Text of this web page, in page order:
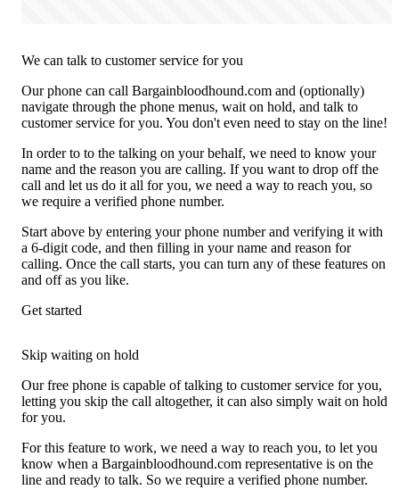
We can talk to customer service for you
Our phone can call Bargainbloodhound.com and (optionally)
navigate through the phone menus, wait on hold, and talk to
customer service for you. You don't even need to stay on the line!
In order to to the talking on your behalf, we need to know your
name and the reason you are calling. If you want to drop off the
call and let us do it all for you, we need a way to reach you, so
we require a verified phone number.
Start above by entering your phone number and verifying it with
a 6-digit code, and then filling in your name and reason for
calling. Once the call starts, you can turn any of these features on
and off as you like.
Get started
Skip waiting on hold
Our free phone is capable of talking to customer service for you,
letting you skip the call altogether, it can also simply wait on hold
for you.
For this feature to work, we need a way to reach you, to let you
know when a Bargainbloodhound.com representative is on the
line and ready to talk. So we require a verified phone number.